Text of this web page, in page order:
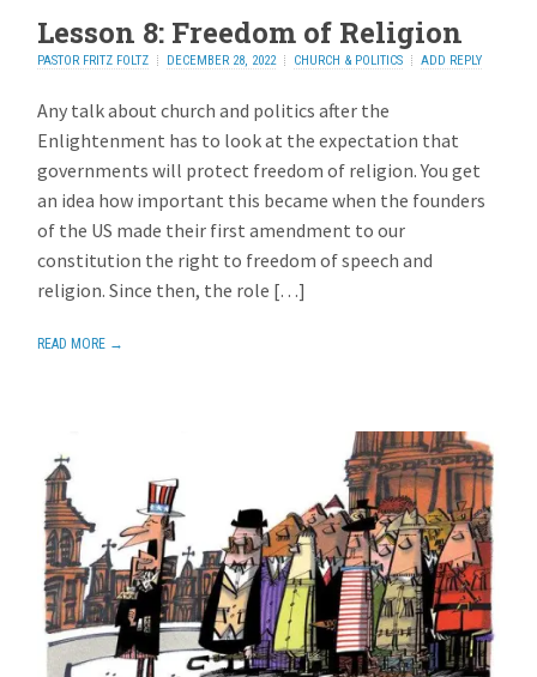
Lesson 8: Freedom of Religion
PASTOR FRITZ FOLTZ DECEMBER 28, 2022 CHURCH & POLITICS ADD REPLY
Any talk about church and politics after the
Enlightenment has to look at the expectation that
governments will protect freedom of religion. You get
an idea how important this became when the founders
of the US made their first amendment to our
constitution the right to freedom of speech and
religion. Since then, the role […]
READ MORE →